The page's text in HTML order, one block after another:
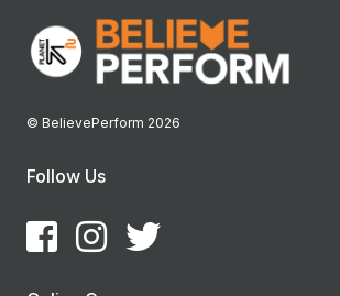
© BelievePerform 2026
Follow Us